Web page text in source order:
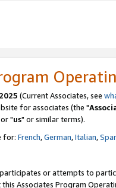
(Current Associates, see
for associates (the "
"us" or similar terms).
for: French,German,Italian,
or attempts to
this Associates Program